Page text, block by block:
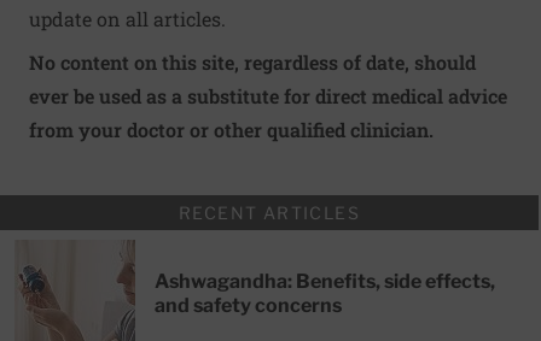
update on all articles.
No content on this site, regardless of date, should
ever be used as a substitute for direct medical advice
from your doctor or other qualified clinician.
RECENT ARTICLES
Ashwagandha: Benefits, side effects,
and safety concerns